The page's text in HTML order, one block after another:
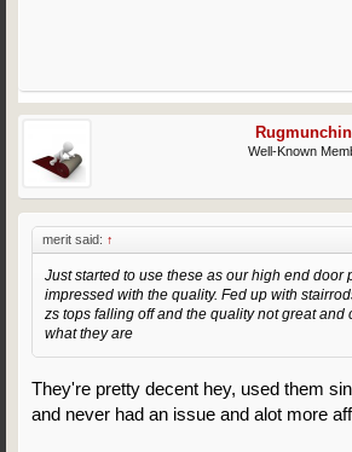
Well-Known
merit said: ↑
Just started to use these as our high end door
impressed with the quality. Fed up with
zs tops falling off and the quality not great and
what they are
They're pretty decent hey, used them
and never had an issue and alot more